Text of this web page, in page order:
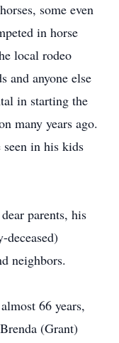
some even
in horse
local rodeo
and anyone else
in starting the
many years ago.
in his kids
parents, his
neighbors.
66 years,
(Grant)